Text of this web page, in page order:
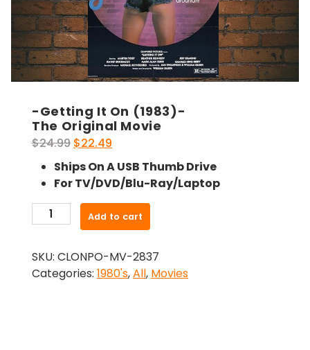
-Getting It On (1983)-
The Original Movie
$24.99 Original
price
was:
$24.99.
$22.49
price
is:
$22.49.
Ships On A USB Thumb Drive
For TV/DVD/Blu-Ray/Laptop
Getting
On
(1983)-
Add to cart
SKU: CLONPO-MV-2837
Categories: 1980's,All, Movies